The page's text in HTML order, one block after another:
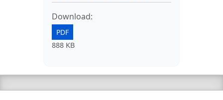
Download:
PDF
888 KB